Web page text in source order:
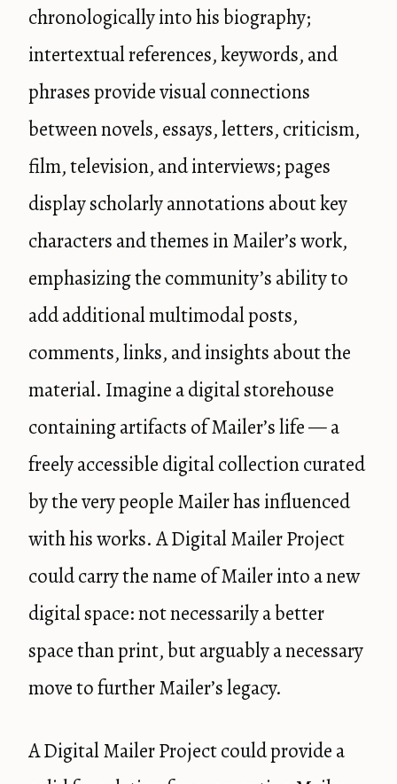
chronologically into his biography;
intertextual references, keywords, and
phrases provide visual connections
between novels, essays, letters, criticism,
film, television, and interviews; pages
display scholarly annotations about key
characters and themes in Mailer’s work,
emphasizing the community’s ability to
add additional multimodal posts,
comments, links, and insights about the
material. Imagine a digital storehouse
containing artifacts of Mailer’s life — a
freely accessible digital collection curated
by the very people Mailer has influenced
with his works. A Digital Mailer Project
could carry the name of Mailer into a new
digital space: not necessarily a better
space than print, but arguably a necessary
move to further Mailer’s legacy.
A Digital Mailer Project could provide a